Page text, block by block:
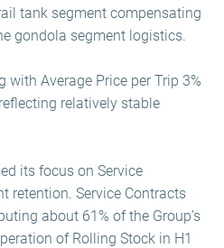
tank segment compensating
gondola segment logistics.
with Average Price per Trip 3%
relatively stable
its focus on Service
retention. Service Contracts
about 61% of the Group’s
of Rolling Stock in H1